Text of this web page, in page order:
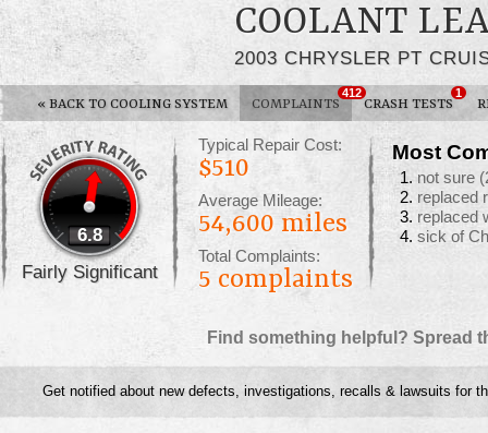
COOLANT
2003 CHRYSLER PT
« BACK TO COOLING SYSTEM COMPLAINTS
412
CRASH TESTS
1
6.8
Fairly Significant
Typical Repair Cost:
$510
Average Mileage:
54,600 miles
Total Complaints:
5 complaints
Most
not sure
replaced
replaced
sick of
Find something helpful? Spread
Get notified about new defects, investigations, recalls & lawsuits for